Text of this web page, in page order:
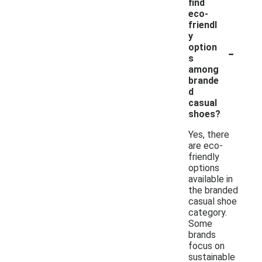
find
eco-
friendl
y
option
s
among
brande
d
casual
shoes?
-
Yes, there
are eco-
friendly
options
available in
the branded
casual shoe
category.
Some
brands
focus on
sustainable